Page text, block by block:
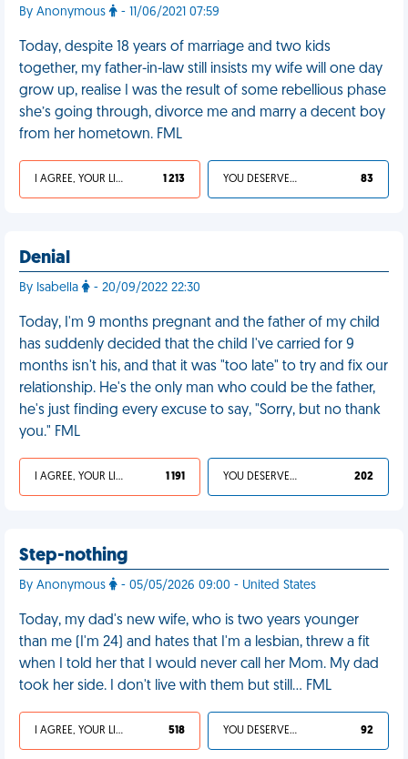
By Anonymous - 11/06/2021 07:59
Today, despite 18 years of marriage and two kids
together, my father-in-law still insists my wife will one day
grow up, realise I was the result of some rebellious phase
she’s going through, divorce me and marry a decent boy
from her hometown. FML
I AGREE, YOUR LIFE SUCKS 1 213 YOU DESERVED IT 83
Denial
By Isabella - 20/09/2022 22:30
Today, I'm 9 months pregnant and the father of my child
has suddenly decided that the child I've carried for 9
months isn't his, and that it was "too late" to try and fix our
relationship. He's the only man who could be the father,
he's just finding every excuse to say, "Sorry, but no thank
you." FML
I AGREE, YOUR LIFE SUCKS 1 191 YOU DESERVED IT 202
Step-nothing
By Anonymous - 05/05/2026 09:00 - United States
Today, my dad's new wife, who is two years younger
than me (I'm 24) and hates that I'm a lesbian, threw a fit
when I told her that I would never call her Mom. My dad
took her side. I don't live with them but still… FML
I AGREE, YOUR LIFE SUCKS 518 YOU DESERVED IT 92